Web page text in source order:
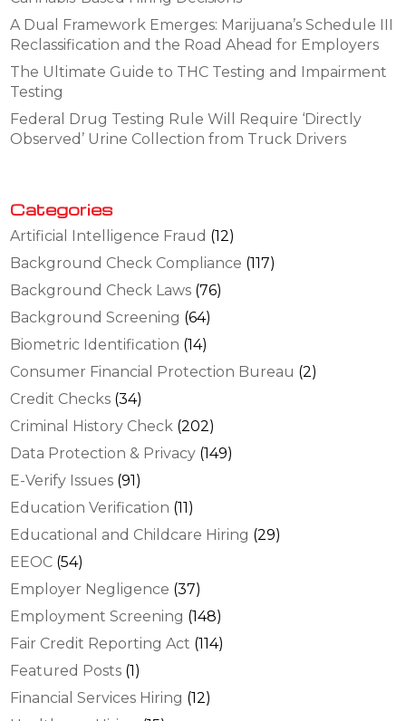
A Dual Framework Emerges: Marijuana’s Schedule III
Reclassification and the Road Ahead for Employers
The Ultimate Guide to THC Testing and Impairment
Testing
Federal Drug Testing Rule Will Require ‘Directly
Observed’ Urine Collection from Truck Drivers
Categories
Artificial Intelligence Fraud (12)
Background Check Compliance (117)
Background Check Laws (76)
Background Screening (64)
Biometric Identification (14)
Consumer Financial Protection Bureau (2)
Credit Checks (34)
Criminal History Check (202)
Data Protection & Privacy (149)
E-Verify Issues (91)
Education Verification (11)
Educational and Childcare Hiring (29)
EEOC (54)
Employer Negligence (37)
Employment Screening (148)
Fair Credit Reporting Act (114)
Featured Posts (1)
Financial Services Hiring (12)